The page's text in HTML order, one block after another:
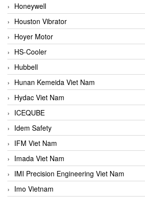
Honeywell
Houston Vibrator
Hoyer Motor
HS-Cooler
Hubbell
Hunan Kemeida Viet Nam
Hydac Viet Nam
ICEQUBE
Idem Safety
IFM Viet Nam
Imada Viet Nam
IMI Precision Engineering Viet Nam
Imo Vietnam